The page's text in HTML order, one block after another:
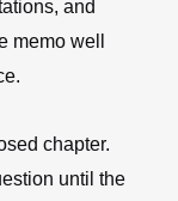
and
memo well
chapter.
until the